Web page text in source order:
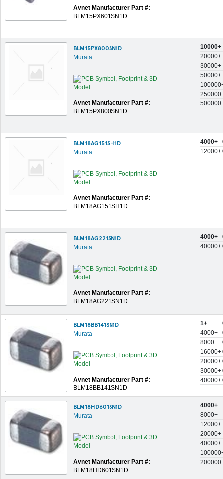
Avnet Manufacturer Part #:
BLM15PX601SN1D
BLM15PX800SN1D
Murata
Avnet Manufacturer Part #:
BLM15PX800SN1D
10000+
20000+
30000+
50000+
BLM18AG151SH1D
Murata
Avnet Manufacturer Part #:
BLM18AG151SH1D
4000+
12000+
BLM18AG221SN1D
Murata
Avnet Manufacturer Part #:
BLM18AG221SN1D
4000+
40000+
BLM18BB141SN1D
Murata
Avnet Manufacturer Part #:
BLM18BB141SN1D
1+
4000+
8000+
16000+
20000+
30000+
40000+
BLM18HD601SN1D
Murata
Avnet Manufacturer Part #:
BLM18HD601SN1D
4000+
8000+
12000+
20000+
40000+